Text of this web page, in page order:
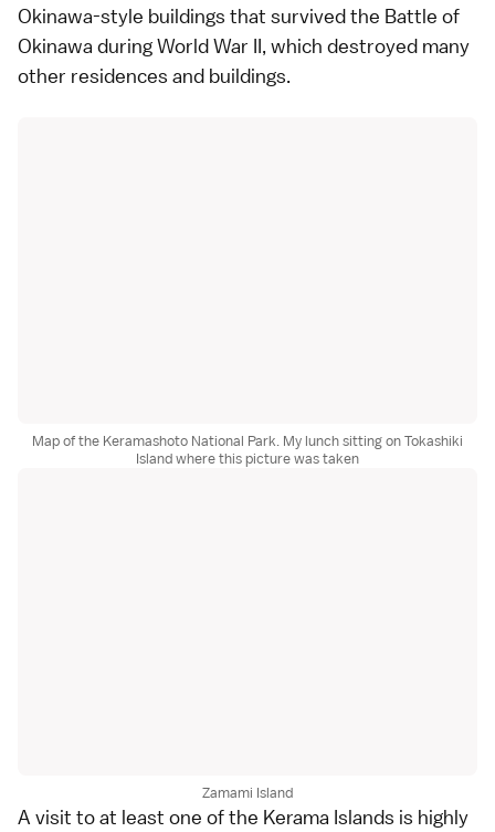
Okinawa-style buildings that survived the Battle of
Okinawa during World War II, which destroyed many
other residences and buildings.
Map of the Keramashoto National Park. My lunch sitting on Tokashiki
Island where this picture was taken
Zamami Island
A visit to at least one of the Kerama Islands is highly